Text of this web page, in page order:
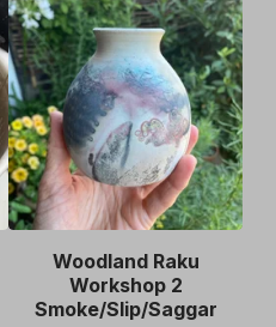
Woodland Raku
Workshop 2
Smoke/Slip/Saggar